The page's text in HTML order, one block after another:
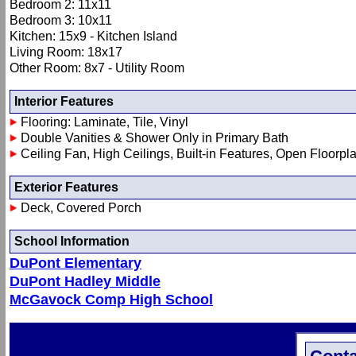
Bedroom 2: 11x11
Bedroom 3: 10x11
Kitchen: 15x9 - Kitchen Island
Living Room: 18x17
Other Room: 8x7 - Utility Room
Interior Features
Flooring: Laminate, Tile, Vinyl
Double Vanities & Shower Only in Primary Bath
Ceiling Fan, High Ceilings, Built-in Features, Open
Exterior Features
Deck, Covered Porch
School Information
DuPont Elementary
DuPont Hadley Middle
McGavock Comp High School